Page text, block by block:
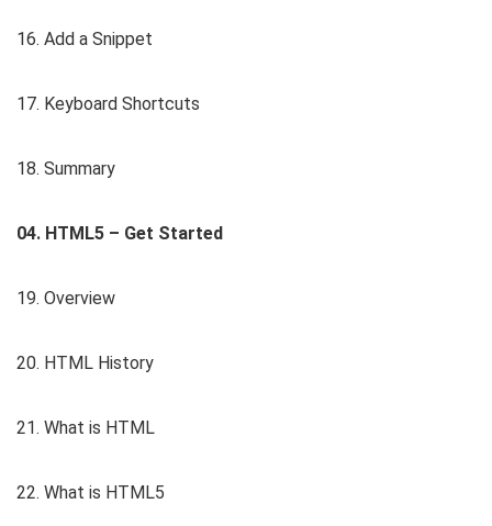
16. Add a Snippet
17. Keyboard Shortcuts
18. Summary
04. HTML5 – Get Started
19. Overview
20. HTML History
21. What is HTML
22. What is HTML5